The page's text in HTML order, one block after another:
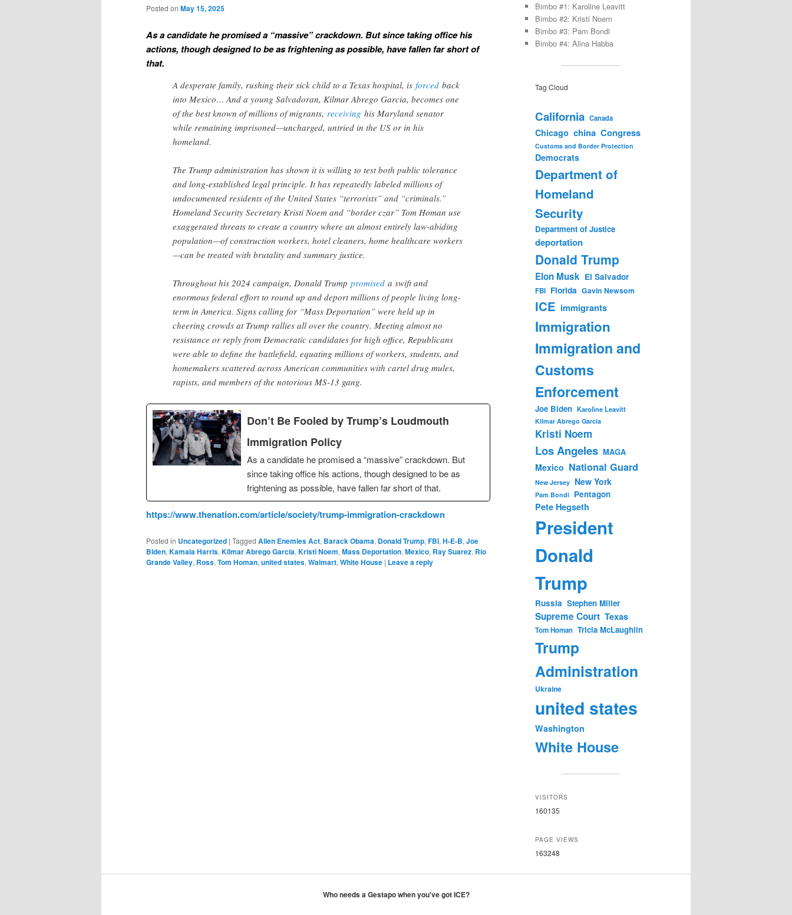
Posted on May 15, 2025
As a candidate he promised a “massive” crackdown. But since taking office his
actions, though designed to be as frightening as possible, have fallen far short of
that.
A desperate family, rushing their sick child to a Texas hospital, is forced back
into Mexico… And a young Salvadoran, Kilmar Abrego Garcia, becomes one
of the best known of millions of migrants, receiving his Maryland senator
while remaining imprisoned—uncharged, untried in the US or in his
homeland.
The Trump administration has shown it is willing to test both public tolerance
and long-established legal principle. It has repeatedly labeled millions of
undocumented residents of the United States “terrorists” and “criminals.”
Homeland Security Secretary Kristi Noem and “border czar” Tom Homan use
exaggerated threats to create a country where an almost entirely law-abiding
population—of construction workers, hotel cleaners, home healthcare workers
—can be treated with brutality and summary justice.
Throughout his 2024 campaign, Donald Trump promised a swift and
enormous federal effort to round up and deport millions of people living long-
term in America. Signs calling for “Mass Deportation” were held up in
cheering crowds at Trump rallies all over the country. Meeting almost no
resistance or reply from Democratic candidates for high office, Republicans
were able to define the battlefield, equating millions of workers, students, and
homemakers scattered across American communities with cartel drug mules,
rapists, and members of the notorious MS-13 gang.
Don’t Be Fooled by Trump’s Loudmouth
Immigration Policy
As a candidate he promised a “massive” crackdown. But
since taking office his actions, though designed to be as
frightening as possible, have fallen far short of that.
https://www.thenation.com/article/society/trump-immigration-crackdown
Posted in Uncategorized | Tagged Alien Enemies Act, Barack Obama, Donald Trump, FBI, H-E-B, Joe
Biden, Kamala Harris, Kilmar Abrego Garcia, Kristi Noem, Mass Deportation, Mexico, Ray Suarez, Rio
Grande Valley, Ross, Tom Homan, united states, Walmart, White House | Leave a reply
Bimbo #1: Karoline Leavitt
Bimbo #2: Kristi Noem
Bimbo #3: Pam Bondi
Bimbo #4: Alina Habba
Tag Cloud
California Canada
Chicago china Congress
Customs and Border Protection
Democrats
Department of
Homeland
Security
Department of Justice
deportation
Donald Trump
Elon Musk El Salvador
FBI Florida Gavin Newsom
ICE immigrants
Immigration
Immigration and
Customs
Enforcement
Joe Biden Karoline Leavitt
Kilmar Abrego Garcia
Kristi Noem
Los Angeles MAGA
Mexico National Guard
New Jersey New York
Pam Bondi Pentagon
Pete Hegseth
President
Donald
Trump
Russia Stephen Miller
Supreme Court Texas
Tom Homan Tricia McLaughlin
Trump
Administration
Ukraine
united states
Washington
White House
VISITORS
160135
PAGE VIEWS
163248
Who needs a Gestapo when you've got ICE?